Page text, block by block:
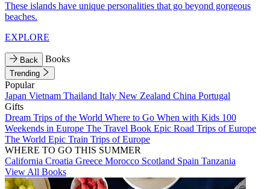
These islands have unique personalities that go beyond gorgeous
beaches.
EXPLORE
Back Books
Trending
Popular
Japan Vietnam Thailand Italy New Zealand China Portugal
Gifts
Dream Trips of the World Where to Go When with Kids 100
Weekends in Europe The Travel Book Epic Road Trips of Europe
The World Epic Train Trips of Europe
WHERE TO GO THIS SUMMER
California Croatia Greece Morocco Scotland Spain Tanzania
View All Books